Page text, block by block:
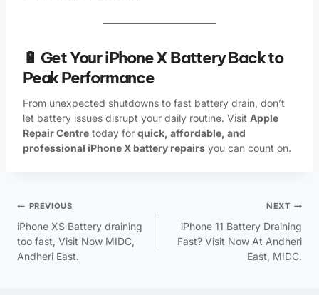
🔋 Get Your iPhone X Battery Back to
Peak Performance
From unexpected shutdowns to fast battery drain, don’t
let battery issues disrupt your daily routine. Visit Apple
Repair Centre today for quick, affordable, and
professional iPhone X battery repairs you can count on.
PREVIOUS
iPhone XS Battery draining
too fast, Visit Now MIDC,
Andheri East.
NEXT
iPhone 11 Battery Draining
Fast? Visit Now At Andheri
East, MIDC.